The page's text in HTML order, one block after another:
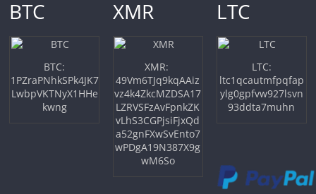
BTC
BTC:
1PZraPNhkSPk4JK7
LwbpVKTNyX1HHe
kwng
XMR
XMR:
49Vm6TJq9kqAAiz
vz4k4ZkcMZDSA17
LZRVSFzAvFpnkZK
vLhS3CGPjsiFjxQd
a52gnFXwSvEnto7
wPDgA19N387X9g
wM6So
LTC
LTC:
ltc1qcautmfpqfap
ylg0gpfvw927lsvn
93ddta7muhn